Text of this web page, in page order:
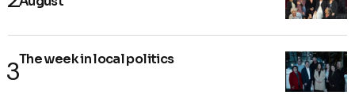
The week in local politics